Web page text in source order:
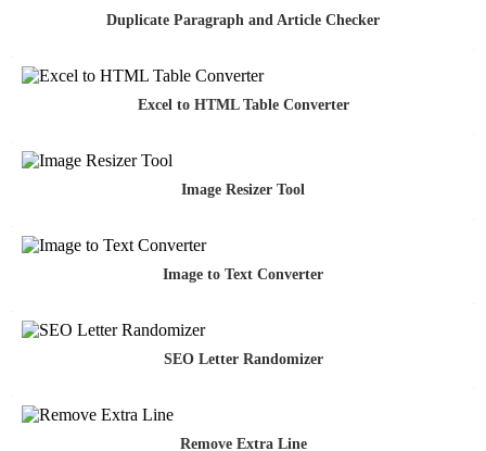
Duplicate Paragraph and Article Checker
Excel to HTML Table Converter
Image Resizer Tool
Image to Text Converter
SEO Letter Randomizer
Remove Extra Line